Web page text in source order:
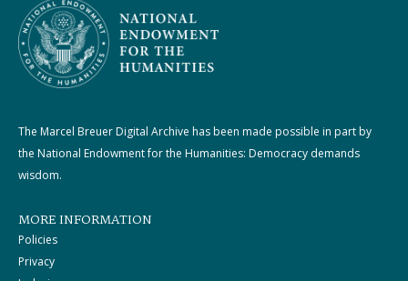
The Marcel Breuer Digital Archive has been made possible in part by
the National Endowment for the Humanities: Democracy demands
wisdom.
MORE INFORMATION
Policies
Privacy